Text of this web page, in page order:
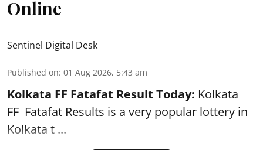
Online
Sentinel Digital Desk
Published on: 01 Aug 2026, 5:43 am
Kolkata FF Fatafat Result Today: Kolkata
FF Fatafat Results is a very popular lottery in
Kolkata t ...